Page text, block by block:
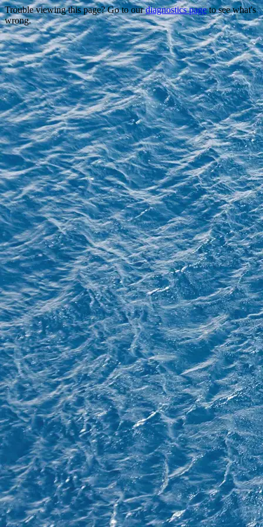
Trouble viewing this page? Go to ourdiagnostics pageto see what's
wrong.